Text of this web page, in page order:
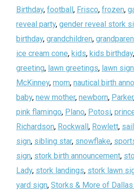
Birthday, football, Frisco, frozen,
reveal party, gender reveal stork
birthday, grandchildren,
ice cream cone, kids, kids birthday,
greeting, lawn greetings, lawn
McKinney, mom, nautical birth
baby, new mother, newborn, Parker
pink flamingo, Plano, Potosi,
Richardson, Rockwall, Rowlett,
sign, sibling star, snowflake,
sign, stork birth announcement,
Lady, stork landings, stork lawn
yard sign, Storks & More of